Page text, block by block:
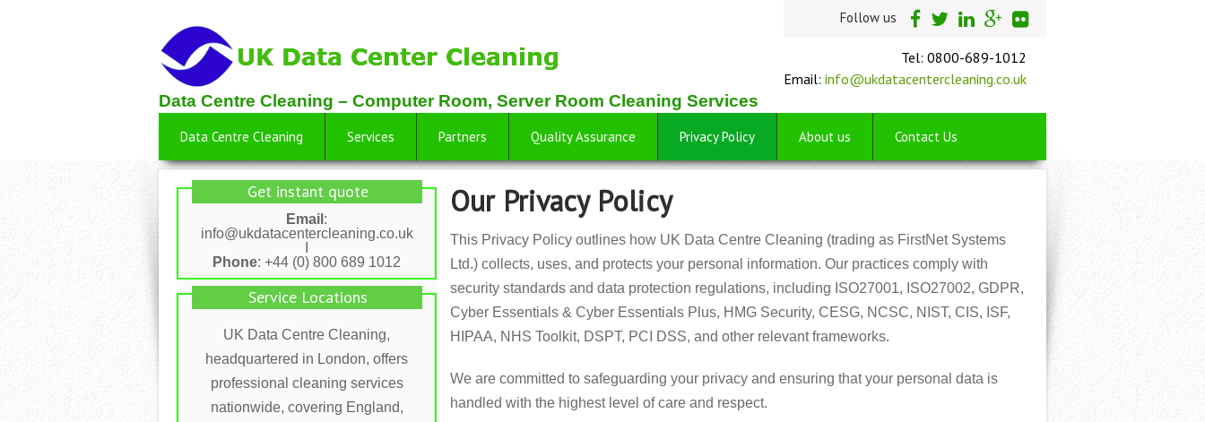
Data Centre Cleaning – Computer Room, Server Room Cleaning Services
Follow us
Tel: 0800-689-1012
Email: info@ukdatacentercleaning.co.uk
Data Centre Cleaning Services Partners Quality Assurance Privacy Policy About us Contact Us
Our Privacy Policy
This Privacy Policy outlines how UK Data Centre Cleaning (trading as FirstNet Systems
Ltd.) collects, uses, and protects your personal information. Our practices comply with
security standards and data protection regulations, including ISO27001, ISO27002, GDPR,
Cyber Essentials & Cyber Essentials Plus, HMG Security, CESG, NCSC, NIST, CIS, ISF,
HIPAA, NHS Toolkit, DSPT, PCI DSS, and other relevant frameworks.
We are committed to safeguarding your privacy and ensuring that your personal data is
handled with the highest level of care and respect.
Get instant quote
Email :
info@ukdatacentercleaning.co.uk
Phone: +44 (0) 800 689 1012
Service Locations
UK Data Centre Cleaning,
headquartered in London, offers
professional cleaning services
nationwide, covering England,